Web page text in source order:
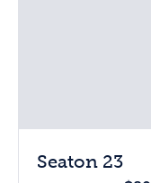
Seaton 23